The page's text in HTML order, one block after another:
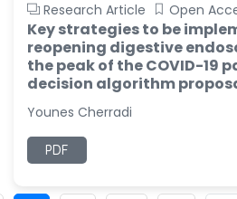
Research Article Open
Key strategies to be
reopening digestive
the peak of the COVID-19
decision algorithm
Younes Cherradi
PDF